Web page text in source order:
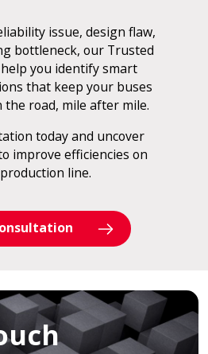
issue, design flaw,
bottleneck, our Trusted
you identify smart
that keep your buses
the road, mile after mile.
today and uncover
improve efficiencies on
line.